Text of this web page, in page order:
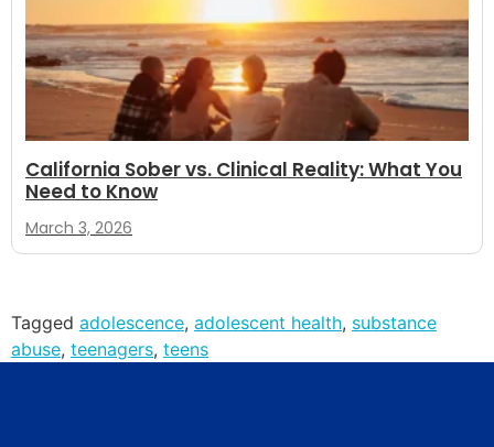
California Sober vs. Clinical Reality: What You
Need to Know
March 3, 2026
Tagged adolescence, adolescent health, substance
abuse, teenagers, teens